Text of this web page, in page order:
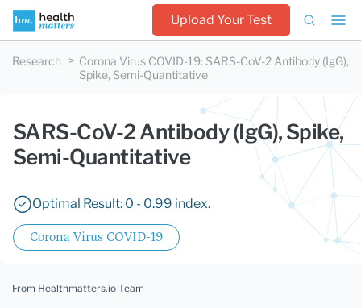
Upload Your Test
Research Corona Virus COVID-19: SARS-CoV-2 Antibody (IgG),
Spike, Semi-Quantitative
SARS-CoV-2 Antibody (IgG), Spike,
Semi-Quantitative
Optimal Result: 0 - 0.99 index.
Corona Virus COVID-19
From Healthmatters.io Team